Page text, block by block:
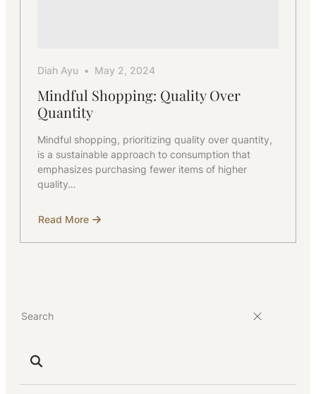
Diah Ayu May 2, 2024
Mindful Shopping: Quality Over
Quantity
Mindful shopping, prioritizing quality over quantity,
is a sustainable approach to consumption that
emphasizes purchasing fewer items of higher
quality…
Read More
about
Shopping: